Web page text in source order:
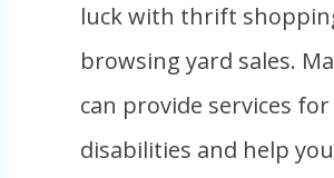
luck with thrift
browsing yard sales.
can provide services
disabilities and help